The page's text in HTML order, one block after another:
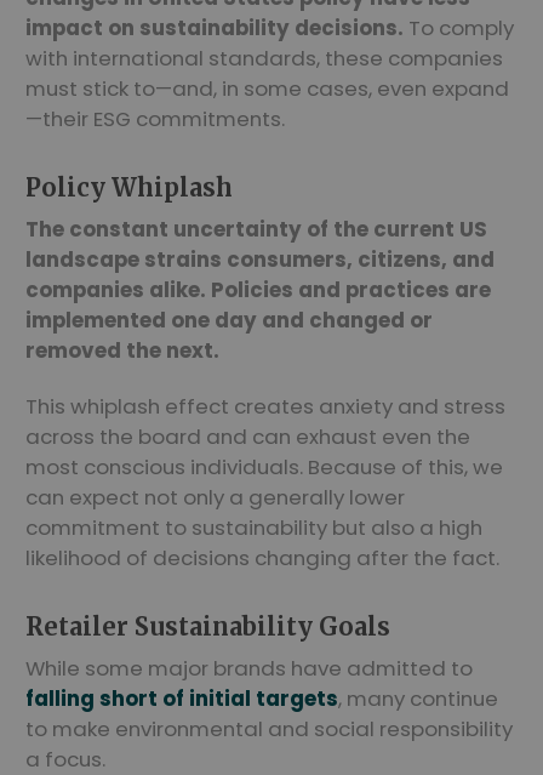
impact on sustainability decisions. To comply
with international standards, these companies
must stick to—and, in some cases, even expand
—their ESG commitments.
Policy Whiplash
The constant uncertainty of the current US
landscape strains consumers, citizens, and
companies alike. Policies and practices are
implemented one day and changed or
removed the next.
This whiplash effect creates anxiety and stress
across the board and can exhaust even the
most conscious individuals. Because of this, we
can expect not only a generally lower
commitment to sustainability but also a high
likelihood of decisions changing after the fact.
Retailer Sustainability Goals
While some major brands have admitted to
falling short of initial targets, many continue
to make environmental and social responsibility
a focus.